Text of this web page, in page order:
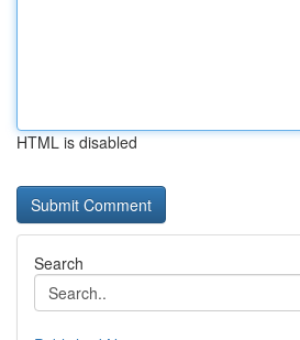
HTML is disabled
Search